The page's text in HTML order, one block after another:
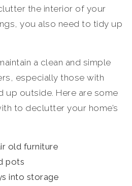
the interior of your
you also need to tidy up
a clean and simple
especially those with
up outside. Here are some
to declutter your home’s
old furniture
pots
into storage